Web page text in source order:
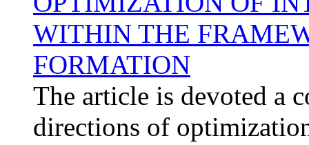
WITHIN THE
FORMATION
The article is devoted a
directions of